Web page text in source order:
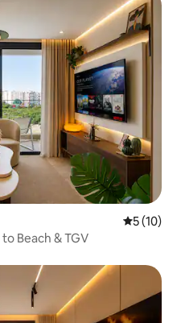
5 out of 5
5 (10)
Beach & TGV